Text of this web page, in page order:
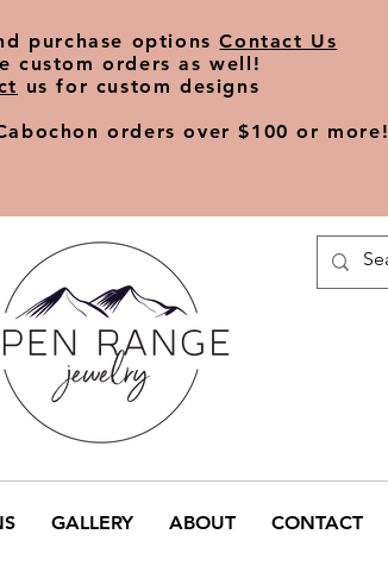
purchase optionsContact Us
custom orders as well!
us for custom designs
orders over $100 or more!
GALLERY ABOUT CONTACT